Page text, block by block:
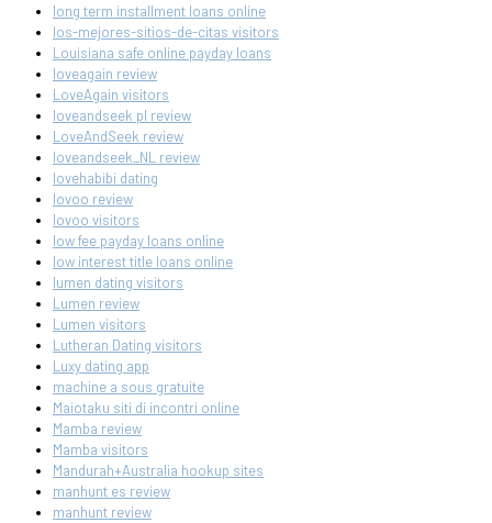
long term installment loans online
los-mejores-sitios-de-citas visitors
Louisiana safe online payday loans
loveagain review
LoveAgain visitors
loveandseek pl review
LoveAndSeek review
loveandseek_NL review
lovehabibi dating
lovoo review
lovoo visitors
low fee payday loans online
low interest title loans online
lumen dating visitors
Lumen review
Lumen visitors
Lutheran Dating visitors
Luxy dating app
machine a sous gratuite
Maiotaku siti di incontri online
Mamba review
Mamba visitors
Mandurah+Australia hookup sites
manhunt es review
manhunt review